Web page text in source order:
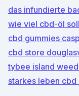
das infundierte
wie viel cbd-öl
cbd gummies
cbd store
tybee island
starkes leben